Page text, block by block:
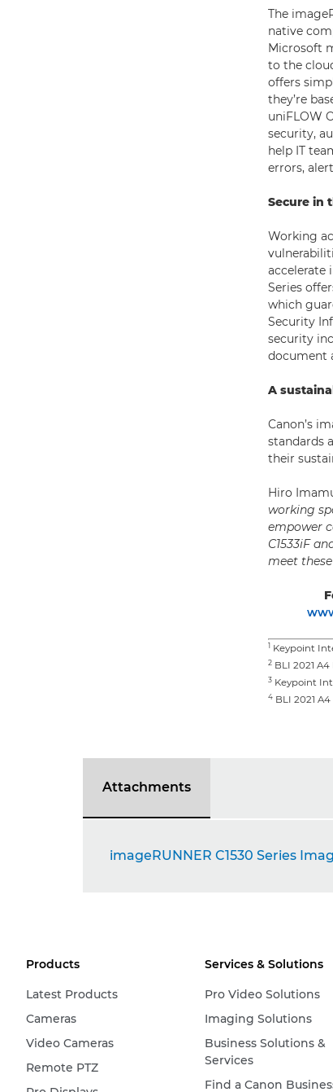
The
native
Microsoft
to the
offers
they’re
uniFLOW
security,
help IT
errors,
Secure in
Working
accelerate
Series
which
Security
security
document
A
Canon’s
standards
their
Hiro
working
empower
C1533iF
meet
1 Keypoint
2 BLI 2021
3 Keypoint
4 BLI 2021
Attachments
imageRUNNER C1530 Series
Products
Latest Products
Cameras
Video Cameras
Remote PTZ
Services & Solutions
Pro Video Solutions
Imaging Solutions
Business Solutions &
Services
Find a Canon